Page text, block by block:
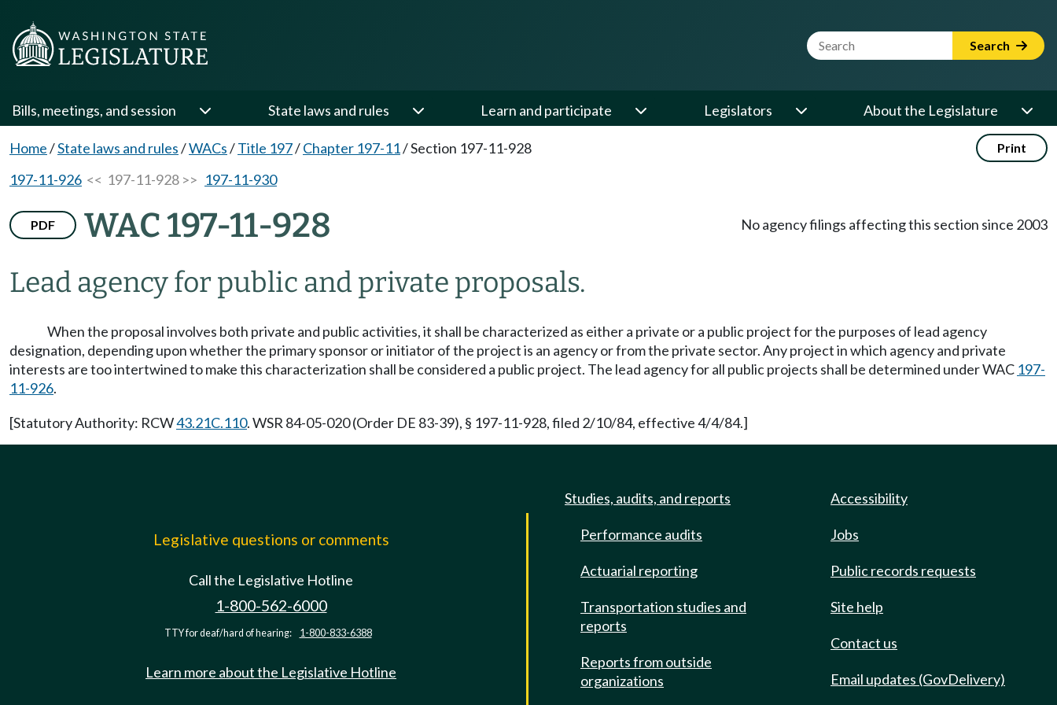
Website Search Term Search
Bills, meetings, and session State laws and rules Learn and participate Legislators About the Legislature
Home/State laws and rules/WACs/Title 197/Chapter 197-11/Section 197-11-928 Print
197-11-926 << 197-11-928 >> 197-11-930
PDF WAC 197-11-928
Lead agency for public and private proposals.
No agency filings affecting this section since 2003
When the proposal involves both private and public activities, it shall be characterized as either a private or a public project for the purposes of lead agency
designation, depending upon whether the primary sponsor or initiator of the project is an agency or from the private sector. Any project in which agency and private
interests are too intertwined to make this characterization shall be considered a public project. The lead agency for all public projects shall be determined under WAC 197-
11-926.
[Statutory Authority: RCW43.21C.110. WSR 84-05-020 (Order DE 83-39), § 197-11-928, filed 2/10/84, effective 4/4/84.]
Legislative questions or comments
Call the Legislative Hotline
1-800-562-6000
TTY for deaf/hard of hearing: 1-800-833-6388
Learn more about the Legislative Hotline
Studies, audits, and reports
Performance audits
Actuarial reporting
Transportation studies and
reports
Reports from outside
organizations
Accessibility
Jobs
Public records requests
Site help
Contact us
Email updates (GovDelivery)